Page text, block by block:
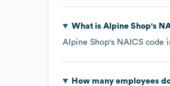
What is Alpine Shop's
Alpine Shop's NAICS code
How many employees